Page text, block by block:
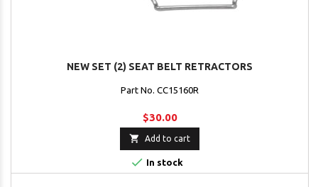
NEW SET (2) SEAT BELT RETRACTORS
Part No. CC15160R
$30.00
 Add to cart
 In stock